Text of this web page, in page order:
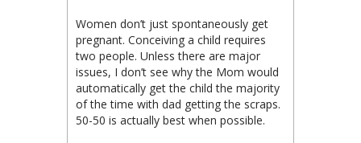
Women don’t just spontaneously get
pregnant. Conceiving a child requires
two people. Unless there are major
issues, I don’t see why the Mom would
automatically get the child the majority
of the time with dad getting the scraps.
50-50 is actually best when possible.